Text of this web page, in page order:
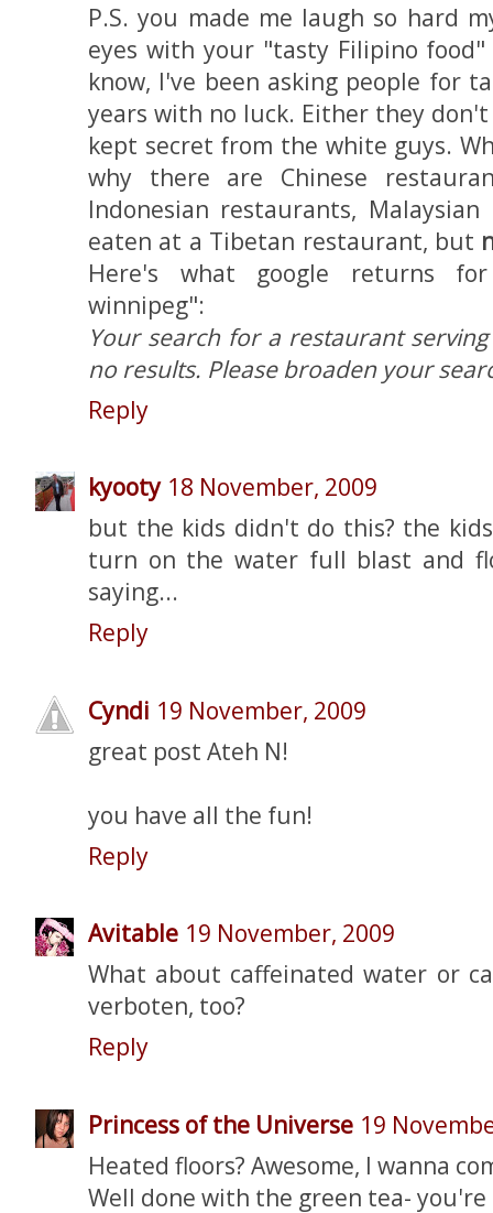
P.S. you made me laugh so hard
eyes with your "tasty Filipino
know, I've been asking people for
years with no luck. Either they
kept secret from the white guys.
why there are Chinese
Indonesian restaurants,
eaten at a Tibetan restaurant, but
Here's what google returns
winnipeg":
Your search for a restaurant
no results. Please broaden your
Reply
kyooty 18 November, 2009
but the kids didn't do this? the
turn on the water full blast and
saying...
Reply
Cyndi 19 November, 2009
great post Ateh N!
you have all the fun!
Reply
Avitable 19 November, 2009
What about caffeinated water or
verboten, too?
Reply
Princess of the Universe 19
Heated floors? Awesome, I wanna
Well done with the green tea- you're